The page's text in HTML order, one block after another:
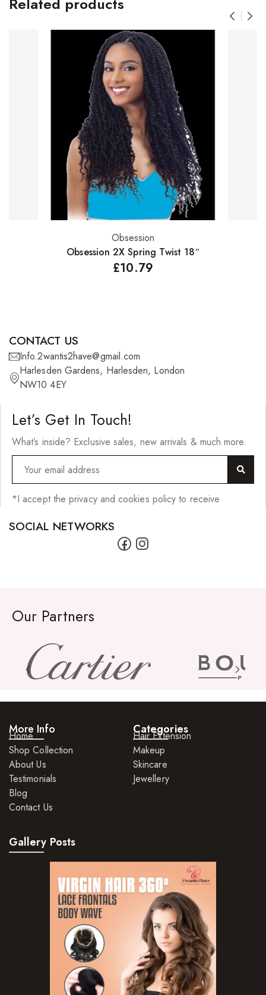
Select options
Obsession
Obsession 2X Spring Twist 18″
£10.79
CONTACT US
Info.2wantis2have@gmail.com
Harlesden Gardens, Harlesden, London
NW10 4EY
Let’s Get In Touch!
What’s inside? Exclusive sales, new arrivals & much more.
*I accept the privacy and cookies policy to receive
SOCIAL NETWORKS
Our Partners
More Info
Home
Shop Collection
About Us
Testimonials
Blog
Contact Us
Categories
Hair Extension
Makeup
Skincare
Jewellery
Gallery Posts